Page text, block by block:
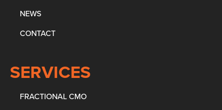
NEWS
CONTACT
SERVICES
FRACTIONAL CMO